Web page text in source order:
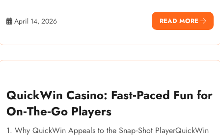
April 14, 2026 READ MORE
QuickWin Casino: Fast‑Paced Fun for
On‑The‑Go Players
1. Why QuickWin Appeals to the Snap‑Shot PlayerQuickWin